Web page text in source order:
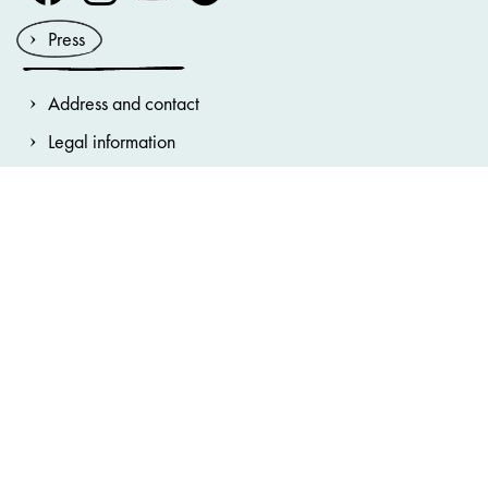
Press
Address and contact
Legal information